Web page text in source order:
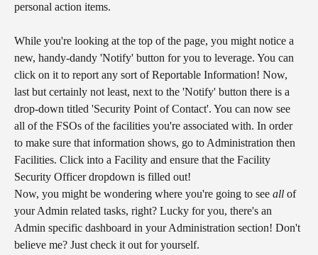
personal action items.
While you're looking at the top of the page, you might notice a
new, handy-dandy 'Notify' button for you to leverage. You can
click on it to report any sort of Reportable Information! Now,
last but certainly not least, next to the 'Notify' button there is a
drop-down titled 'Security Point of Contact'. You can now see
all of the FSOs of the facilities you're associated with. In order
to make sure that information shows, go to Administration then
Facilities. Click into a Facility and ensure that the Facility
Security Officer dropdown is filled out!
Now, you might be wondering where you're going to see all of
your Admin related tasks, right? Lucky for you, there's an
Admin specific dashboard in your Administration section! Don't
believe me? Just check it out for yourself.